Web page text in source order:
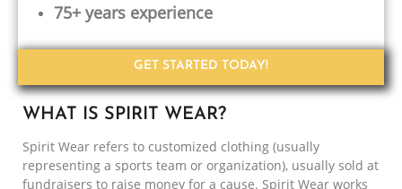
75+ years experience
GET STARTED TODAY!
WHAT IS SPIRIT WEAR?
Spirit Wear refers to customized clothing (usually
representing a sports team or organization), usually sold at
fundraisers to raise money for a cause. Spirit Wear works